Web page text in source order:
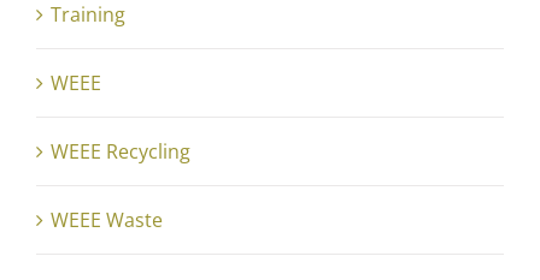
Training
WEEE
WEEE Recycling
WEEE Waste